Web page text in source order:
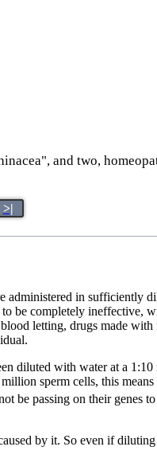
and two,
>|
administered in sufficiently
be completely ineffective,
letting, drugs made with
diluted with water at a 1:10
sperm cells, this
be passing on their genes
by it. So even if